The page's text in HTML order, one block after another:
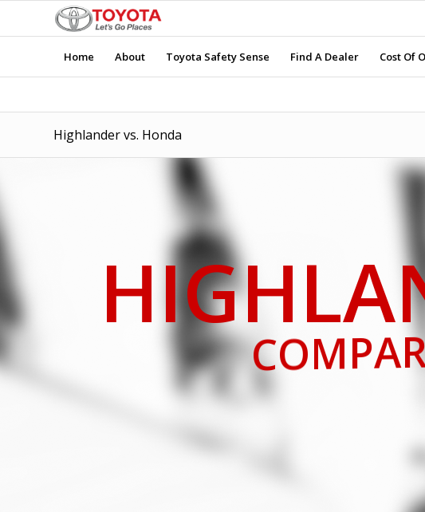
Home About Toyota Safety Sense Find A Dealer Cost Of
Highlander vs. Honda